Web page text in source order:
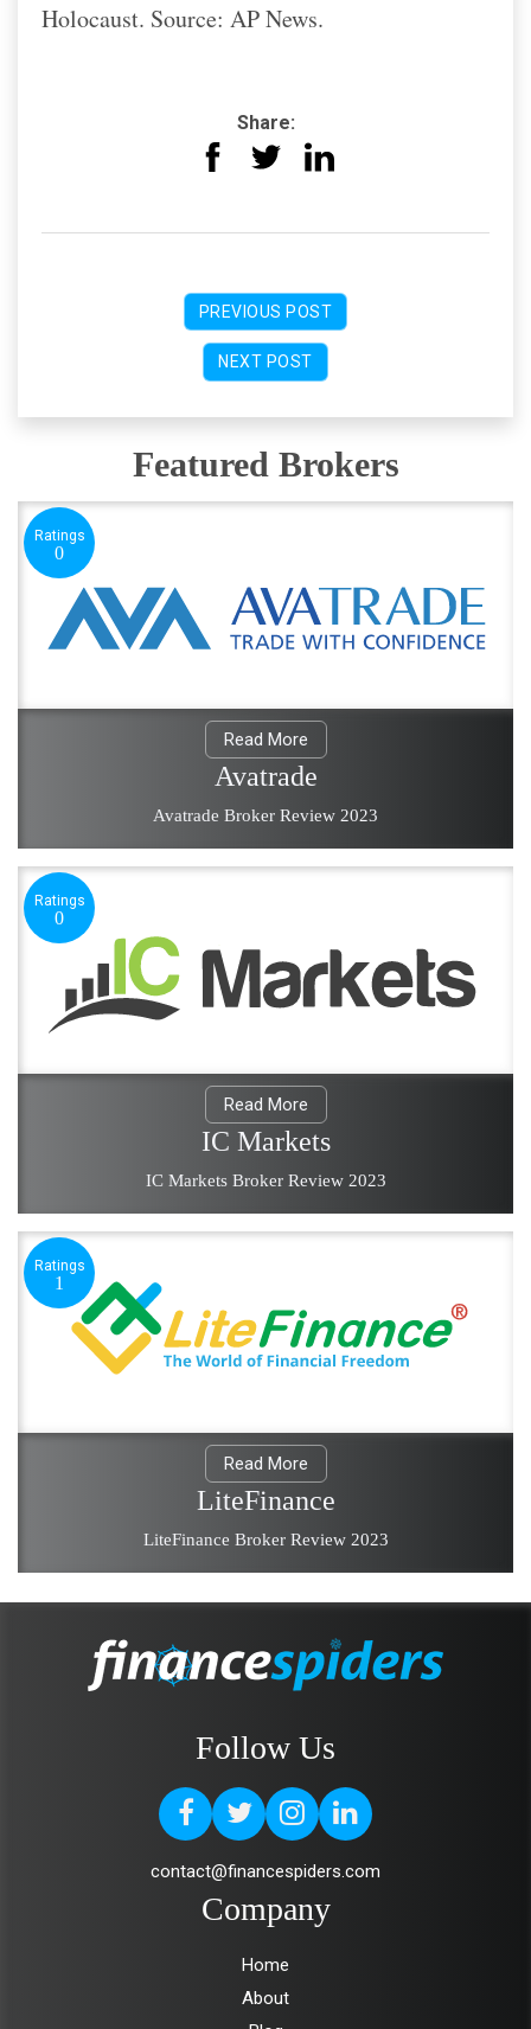
Holocaust. Source: AP News.
Share:
PREVIOUS POST
NEXT POST
Featured Brokers
Ratings
0
Read More
Avatrade
Avatrade Broker Review 2023
Ratings
0
Read More
IC Markets
IC Markets Broker Review 2023
Ratings
1
Read More
LiteFinance
LiteFinance Broker Review 2023
Follow Us
contact@financespiders.com
Company
Home
About